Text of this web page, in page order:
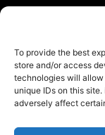
To provide the best
store and/or access
technologies will
unique IDs on this
adversely affect
Stella@jts-
No.51,
District,